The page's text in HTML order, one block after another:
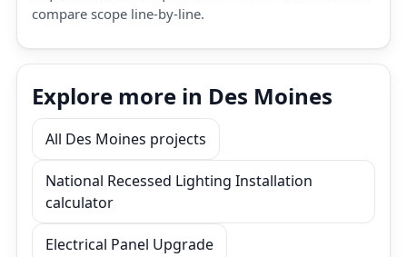
compare scope line-by-line.
Explore more in Des Moines
All Des Moines projects
National Recessed Lighting Installation
calculator
Electrical Panel Upgrade